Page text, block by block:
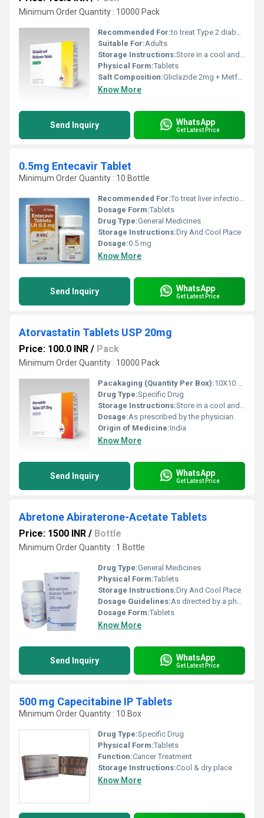
Minimum Order Quantity : 10000 Pack
Recommended For:to treat Type 2 diabetes mellitus by managing high blood sugar levels.
Suitable For:Adults
Storage Instructions:Store in a cool and dry environment.
Physical Form:Tablets
Salt Composition:Gliclazide 2mg + Metformin 500mg
Know More
Send Inquiry WhatsApp
Get Latest Price
0.5mg Entecavir Tablet
Minimum Order Quantity : 10 Bottle
Recommended For:To treat liver infection caused by hepatitis B virus.
Dosage Form:Tablets
Drug Type:General Medicines
Storage Instructions:Dry And Cool Place
Dosage:0.5 mg
Know More
Send Inquiry WhatsApp
Get Latest Price
Atorvastatin Tablets USP 20mg
Price: 100.0 INR / Pack
Minimum Order Quantity : 10000 Pack
Pacakaging (Quantity Per Box):10X10 Tablets
Drug Type:Specific Drug
Storage Instructions:Store in a cool and dry environment.
Dosage:As prescribed by the physician.
Origin of Medicine:India
Know More
Send Inquiry WhatsApp
Get Latest Price
Abretone Abiraterone-Acetate Tablets
Price: 1500 INR / Bottle
Minimum Order Quantity : 1 Bottle
Drug Type:General Medicines
Physical Form:Tablets
Storage Instructions:Dry And Cool Place
Dosage Guidelines:As directed by a physician
Dosage Form:Tablets
Know More
Send Inquiry WhatsApp
Get Latest Price
500 mg Capecitabine IP Tablets
Minimum Order Quantity : 10 Box
Drug Type:Specific Drug
Physical Form:Tablets
Function:Cancer Treatment
Storage Instructions:Cool & dry place
Know More